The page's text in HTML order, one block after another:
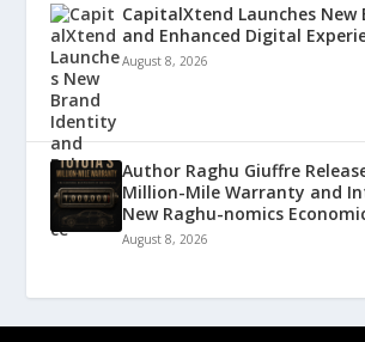
CapitalXtend Launches
and Enhanced Digital
August 8, 2026
Author Raghu Giuffre
Million-Mile Warranty and
New Raghu-nomics
August 8, 2026